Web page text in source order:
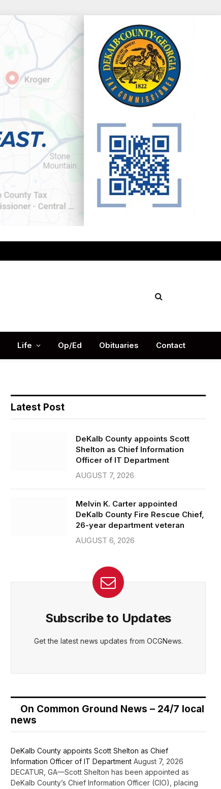
Life Op/Ed Obituaries Contact
Latest Post
DeKalb County appoints Scott
Shelton as Chief Information
Officer of IT Department
AUGUST 7, 2026
Melvin K. Carter appointed
DeKalb County Fire Rescue Chief,
26-year department veteran
AUGUST 6, 2026
Subscribe to Updates
Get the latest news updates from OCGNews.
On Common Ground News – 24/7 local
news
DeKalb County appoints Scott Shelton as Chief
Information Officer of IT Department August 7, 2026
DECATUR, GA—Scott Shelton has been appointed as
DeKalb County’s Chief Information Officer (CIO), placing